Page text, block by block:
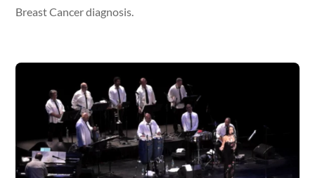
Breast Cancer diagnosis.
Video